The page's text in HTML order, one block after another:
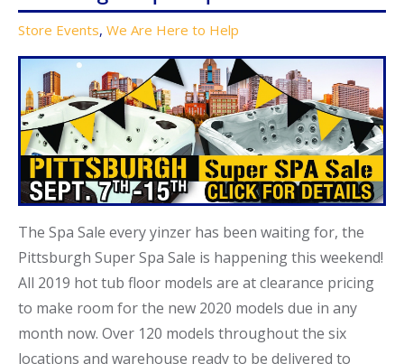
Store Events, We Are Here to Help
The Spa Sale every yinzer has been waiting for, the
Pittsburgh Super Spa Sale is happening this weekend!
All 2019 hot tub floor models are at clearance pricing
to make room for the new 2020 models due in any
month now. Over 120 models throughout the six
locations and warehouse ready to be delivered to
Washington
Call Now Call Now
Cranberry Township
Call Now
St. Clairsville
Call Now